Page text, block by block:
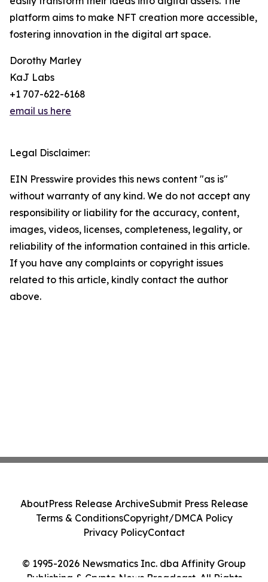
platform aims to make NFT creation more accessible,
fostering innovation in the digital art space.
Dorothy Marley
KaJ Labs
+1 707-622-6168
email us here
Legal Disclaimer:
EIN Presswire provides this news content "as is"
without warranty of any kind. We do not accept any
responsibility or liability for the accuracy, content,
images, videos, licenses, completeness, legality, or
reliability of the information contained in this article.
If you have any complaints or copyright issues
related to this article, kindly contact the author
above.
© 1995-2026 Newsmatics Inc. dba Affinity Group
Publishing & Crypto News Broadcast. All Rights
AboutPress Release ArchiveSubmit Press Release
Terms & ConditionsCopyright/DMCA Policy
Privacy PolicyContact